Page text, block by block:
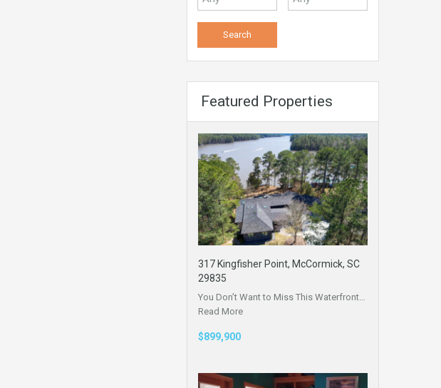
Featured Properties
317 Kingfisher Point, McCormick, SC
29835
You Don’t Want to Miss This Waterfront…
Read More
$899,900